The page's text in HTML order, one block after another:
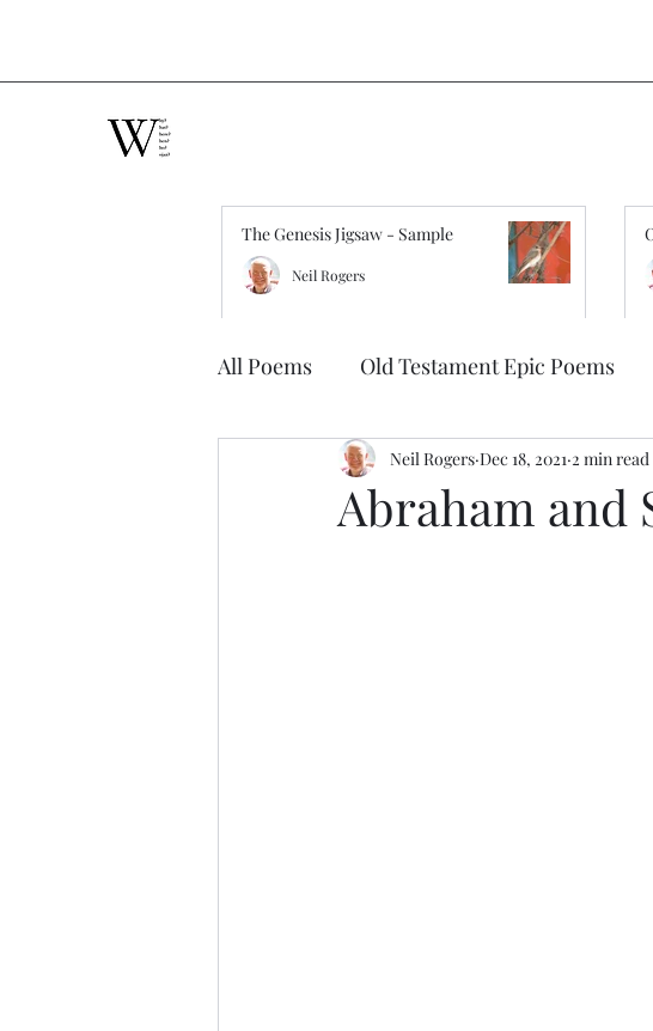
The Genesis Jigsaw - Sample
Neil Rogers
All Poems Old Testament Epic Poems
Abraham and
Neil Rogers Dec 18, 2021 2 min read